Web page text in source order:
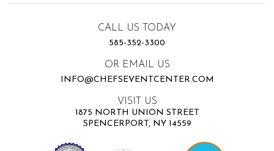
CALL US TODAY
585-352-3300
OR EMAIL US
INFO@CHEFSEVENTCENTER.COM
VISIT US
1875 NORTH UNION STREET
SPENCERPORT, NY 14559